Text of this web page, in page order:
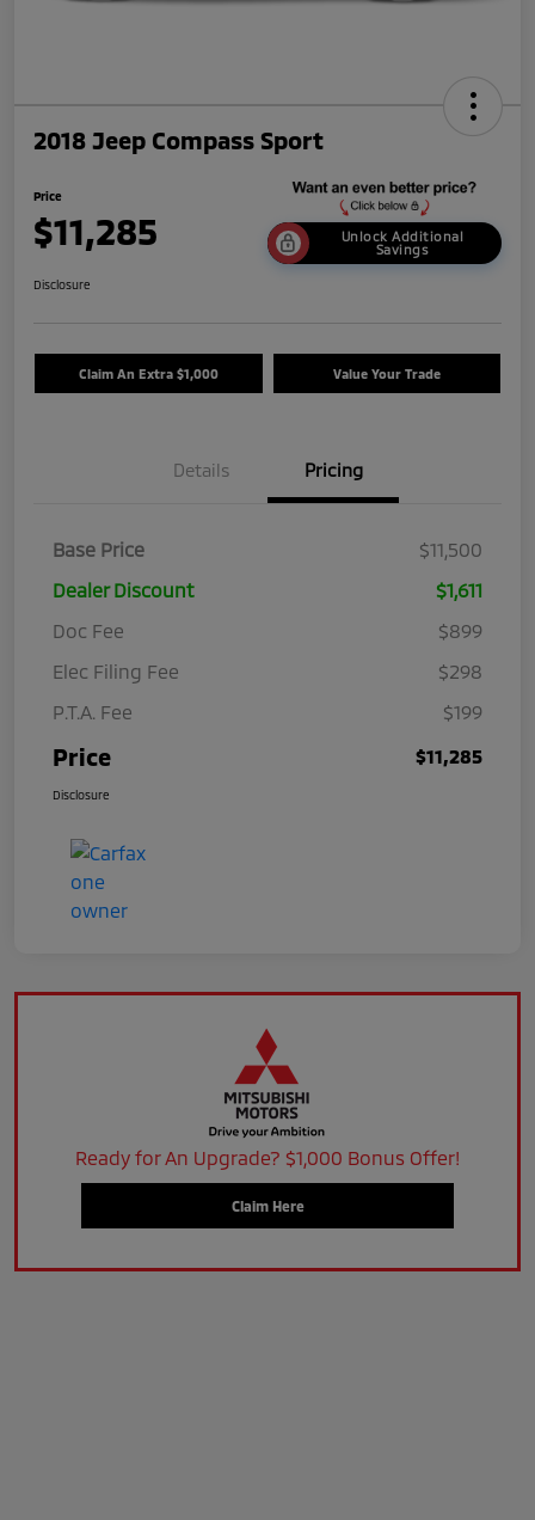
2018 Jeep Compass Sport
Price
$11,285
Unlock Additional
Savings
Disclosure
Claim An Extra $1,000 Value Your Trade
Details Pricing
Base Price
$11,500
Dealer Discount
$1,611
Doc Fee
$899
Elec Filing Fee
$298
P.T.A. Fee
$199
Price $11,285
Disclosure
Ready for An Upgrade? $1,000 Bonus Offer!
Claim Here